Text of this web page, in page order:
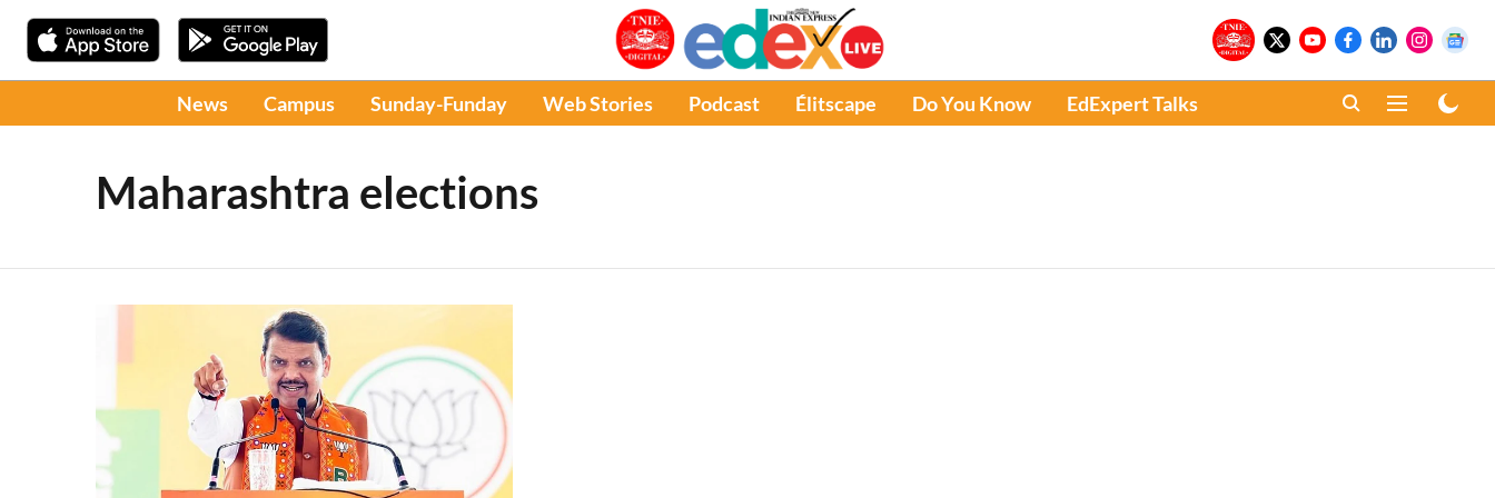
News Campus Sunday-Funday Web Stories Podcast Élitscape Do You Know EdExpert Talks
Maharashtra elections